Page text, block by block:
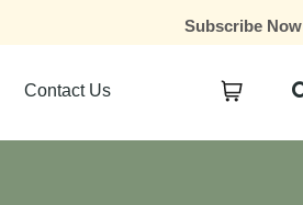
Subscribe Now
Contact Us